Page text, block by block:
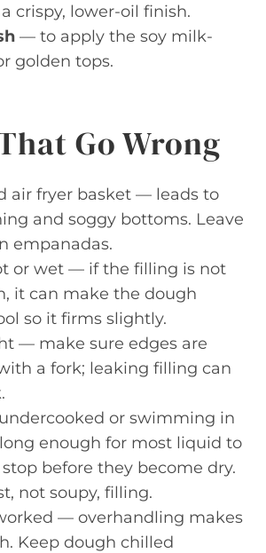
crispy, lower-oil finish.
— to apply the soy milk-
golden tops.
Go Wrong
air fryer basket — leads to
and soggy bottoms. Leave
empanadas.
or wet — if the filling is not
it can make the dough
so it firms slightly.
— make sure edges are
a fork; leaking filling can
or swimming in
enough for most liquid to
before they become dry.
not soupy, filling.
— overhandling makes
Keep dough chilled